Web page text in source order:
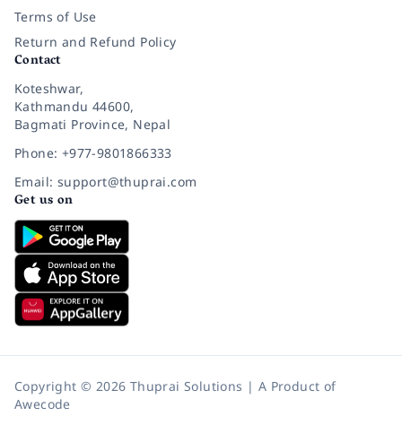
Terms of Use
Return and Refund Policy
Contact
Koteshwar,
Kathmandu 44600,
Bagmati Province, Nepal
Phone: +977-9801866333
Email: support@thuprai.com
Get us on
Copyright © 2026 Thuprai Solutions | A Product of
Awecode